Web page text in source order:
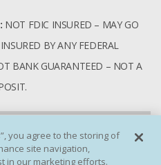
NOT FDIC INSURED – MAY GO
BY ANY FEDERAL
BANK GUARANTEED – NOT A
you agree to the storing of
site navigation,
in our marketing efforts.